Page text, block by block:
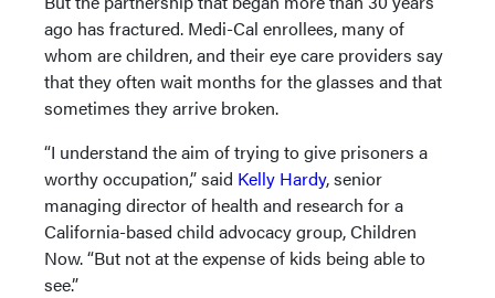
ago has fractured. Medi-Cal enrollees, many of
whom are children, and their eye care providers say
that they often wait months for the glasses and that
sometimes they arrive broken.
“I understand the aim of trying to give prisoners a
worthy occupation,” said Kelly Hardy, senior
managing director of health and research for a
California-based child advocacy group, Children
Now. “But not at the expense of kids being able to
see.”